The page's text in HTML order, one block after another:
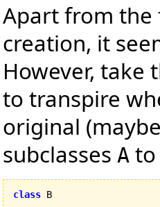
Apart from
creation, it
However, take
to transpire
original
subclasses A
class B